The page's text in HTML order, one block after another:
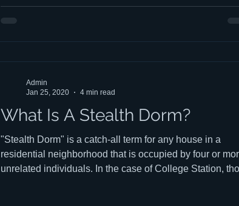
those rental houses? Click here for some interesting
What Is A Stealth Dorm?
"Stealth Dorm" is a catch-all term for any house in a
residential neighborhood that is occupied by four or
unrelated individuals. In the case of College Station,
Admin
Jan 25, 2020
4 min read